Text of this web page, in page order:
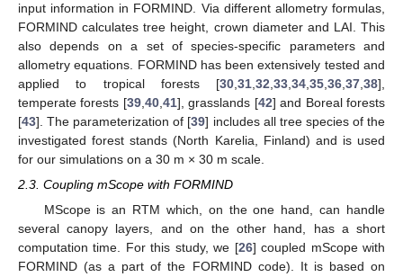
input information in FORMIND. Via different allometry formulas,
FORMIND calculates tree height, crown diameter and LAI. This
also depends on a set of species-specific parameters and
allometry equations. FORMIND has been extensively tested and
applied to tropical forests [30 31 32 33 34 35 36 37 38],
temperate forests [39, 40, 41], grasslands [42] and Boreal forests
[43]. The parameterization of [39] includes all tree species of the
investigated forest stands (North Karelia, Finland) and is used
for our simulations on a 30 m × 30 m scale.
2.3. Coupling mScope with FORMIND
MScope is an RTM which, on the one hand, can handle
several canopy layers, and on the other hand, has a short
computation time. For this study, we [26] coupled mScope with
FORMIND (as a part of the FORMIND code). It is based on